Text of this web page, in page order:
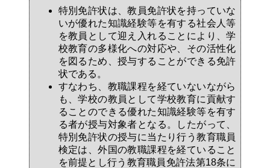
特別免許状は、教員免許状を持っていな
いが優れた知識経験等を有する社会人等
を教員として迎え入れることにより、学
校教育の多様化への対応や、その活性化
を図るため、授与することができる免許
状である。
すなわち、教職課程を経ていないながら
も、学校の教員として学校教育に貢献す
ることのできる優れた知識経験等を有す
る者が授与対象者となる。したがって、
特別免許状の授与に当たり行う教育職員
検定は、外国の教職課程を経ていること
を前提とし行う教育職員免許法第18条に